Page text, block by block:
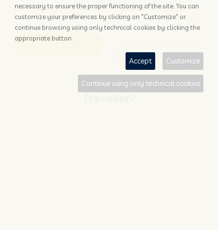
Why rely only on OTAs to get
booked?
Subscribe to the Nozio.biz
newsletter dedicated to
hoteliers
Subscribe
necessary to ensure the proper functioning of the site. You can
customize your preferences by clicking on "Customize" or
continue browsing using only technical cookies by clicking the
appropriate button.
Accept Customize
Continue using only technical cookies